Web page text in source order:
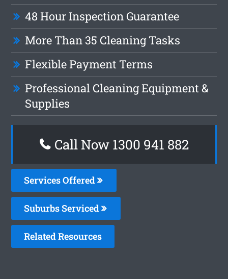
48 Hour Inspection Guarantee
More Than 35 Cleaning Tasks
Flexible Payment Terms
Professional Cleaning Equipment &
Supplies
Call Now 1300 941 882
Services Offered
Suburbs Serviced
Related Resources